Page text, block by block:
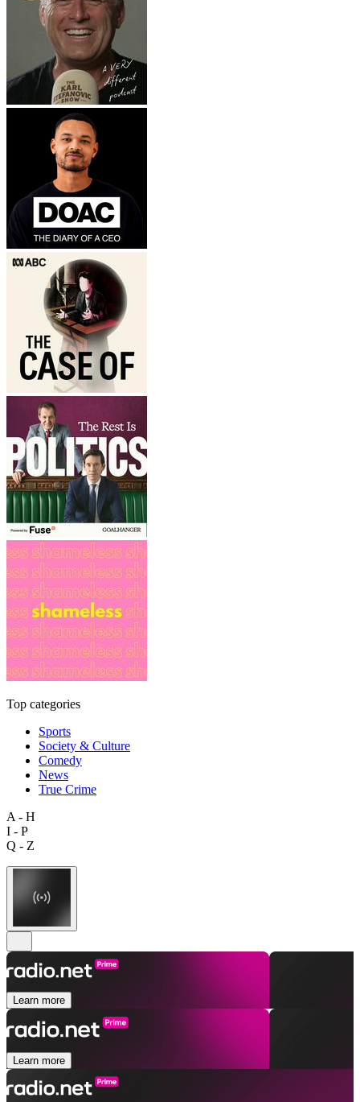
Top categories
Sports
Society & Culture
Comedy
News
True Crime
A - H
I - P
Q - Z
Learn more
Learn more